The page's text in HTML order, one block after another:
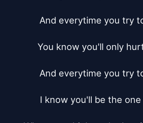
And everytime you try
You know you'll only
And everytime you try
I know you'll be the